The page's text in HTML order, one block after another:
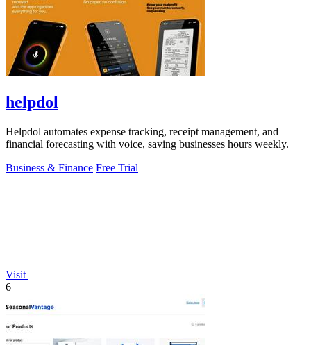
helpdol
Helpdol automates expense tracking, receipt management, and
financial forecasting with voice, saving businesses hours weekly.
Business & Finance Free Trial
Visit
6